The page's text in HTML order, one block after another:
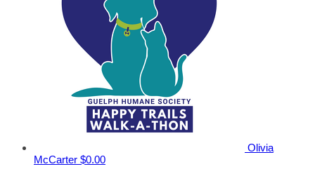
Olivia
McCarter $0.00